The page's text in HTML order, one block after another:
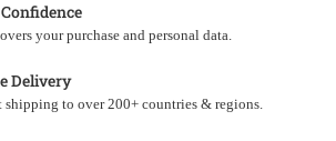
your purchase and personal data.
Delivery
shipping to over 200+ countries & regions.